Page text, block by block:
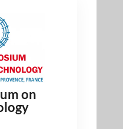
on